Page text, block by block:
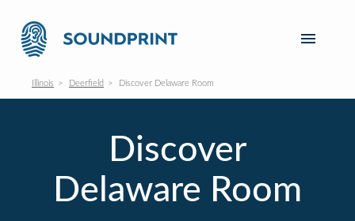
Illinois Deerfield Discover Delaware Room
Discover
Delaware Room